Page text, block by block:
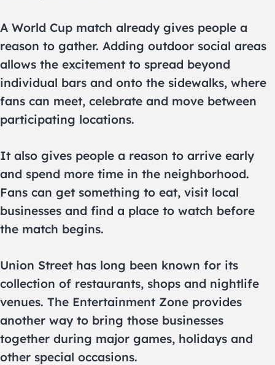
A World Cup match already gives people a
reason to gather. Adding outdoor social areas
allows the excitement to spread beyond
individual bars and onto the sidewalks, where
fans can meet, celebrate and move between
participating locations.
It also gives people a reason to arrive early
and spend more time in the neighborhood.
Fans can get something to eat, visit local
businesses and find a place to watch before
the match begins.
Union Street has long been known for its
collection of restaurants, shops and nightlife
venues. The Entertainment Zone provides
another way to bring those businesses
together during major games, holidays and
other special occasions.